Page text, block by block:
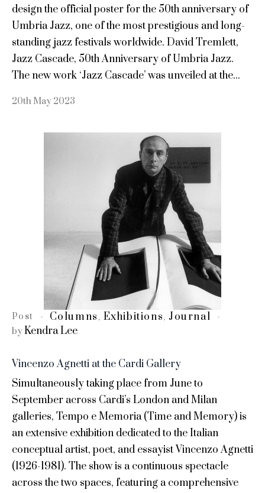
design the official poster for the 50th anniversary of
Umbria Jazz, one of the most prestigious and long-
standing jazz festivals worldwide. David Tremlett,
Jazz Cascade, 50th Anniversary of Umbria Jazz.
The new work ‘Jazz Cascade’ was unveiled at the...
20th May 2023
Post Columns , Exhibitions, Journal
byKendra Lee
Vincenzo Agnetti at the Cardi Gallery
Simultaneously taking place from June to
September across Cardi’s London and Milan
galleries, Tempo e Memoria (Time and Memory) is
an extensive exhibition dedicated to the Italian
conceptual artist, poet, and essayist Vincenzo Agnetti
(1926-1981). The show is a continuous spectacle
across the two spaces, featuring a comprehensive